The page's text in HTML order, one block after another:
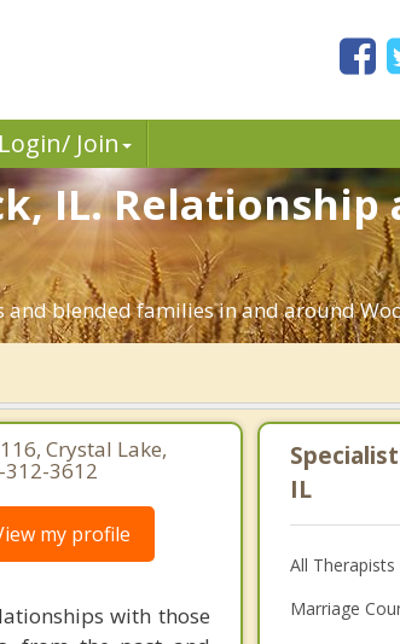
Login/ Join
IL. Relationship
and blended families in and around
Crystal Lake,
3612
my profile
with those
IL
All Therapists
Marriage